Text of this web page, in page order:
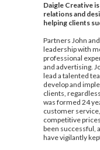
Daigle Creative
relations and
helping clients
Partners John
leadership with
professional
and advertising.
lead a talented
develop and
clients,
was formed 24
customer
competitive
been successful,
have vigilantly